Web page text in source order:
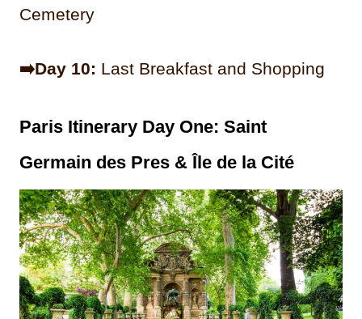
Cemetery
➡️Day 10: Last Breakfast and Shopping
Paris Itinerary Day One: Saint
Germain des Pres & Île de la Cité